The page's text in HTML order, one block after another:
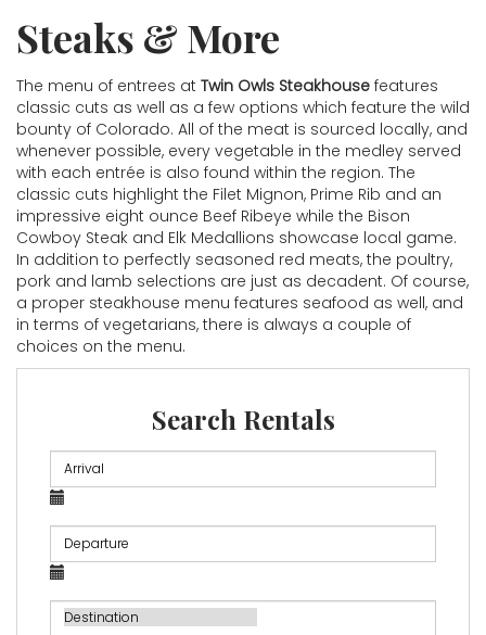
Steaks & More
The menu of entrees at Twin Owls Steakhouse features
classic cuts as well as a few options which feature the wild
bounty of Colorado. All of the meat is sourced locally, and
whenever possible, every vegetable in the medley served
with each entrée is also found within the region. The
classic cuts highlight the Filet Mignon, Prime Rib and an
impressive eight ounce Beef Ribeye while the Bison
Cowboy Steak and Elk Medallions showcase local game.
In addition to perfectly seasoned red meats, the poultry,
pork and lamb selections are just as decadent. Of course,
a proper steakhouse menu features seafood as well, and
in terms of vegetarians, there is always a couple of
choices on the menu.
Search Rentals